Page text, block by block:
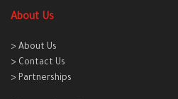
About Us
> About Us
> Contact Us
> Partnerships